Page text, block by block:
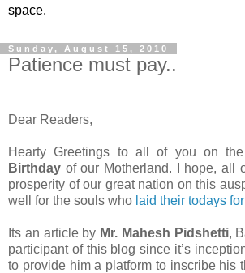
space.
Sunday, August 15, 2010
Patience must pay..
Dear Readers,
Hearty Greetings to all of you on
Birthday of our Motherland. I hope, all
prosperity of our great nation on this
well for the souls who laid their todays
Its an article by Mr. Mahesh Pidshetti,
participant of this blog since it’s
to provide him a platform to inscribe his